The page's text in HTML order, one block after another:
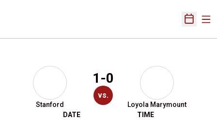
Open
Stanford
1-0
vs.
Loyola Marymount
DATE
TIME